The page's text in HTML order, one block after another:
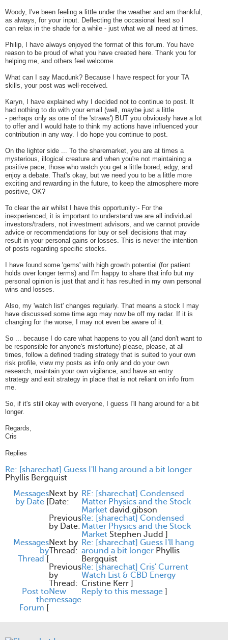
Woody, I've been feeling a little under the weather and am thankful,
as always, for your input. Deflecting the occasional heat so I
can relax in the shade for a while - just what we all need at times.
Philip, I have always enjoyed the format of this forum. You have
reason to be proud of what you have created here. Thank you for
helping me, and others feel welcome.
What can I say Macdunk? Because I have respect for your TA
skills, your post was well-received.
Karyn, I have explained why I decided not to continue to post. It
had nothing to do with your email (well, maybe just a little
- perhaps only as one of the 'straws') BUT you obviously have a lot
to offer and I would hate to think my actions have influenced your
contribution in any way. I do hope you continue to post.
On the lighter side ... To the sharemarket, you are at times a
mysterious, illogical creature and when you're not maintaining a
positive pace, those who watch you get a little bored, edgy, and
enjoy a debate. That's okay, but we need you to be a little more
exciting and rewarding in the future, to keep the atmosphere more
positive, OK?
To clear the air whilst I have this opportunity:- For the
inexperienced, it is important to understand we are all individual
investors/traders, not investment advisors, and we cannot provide
advice or recommendations for buy or sell decisions that may
result in your personal gains or losses. This is never the intention
of posts regarding specific stocks.
I have found some 'gems' with high growth potential (for patient
holds over longer terms) and I'm happy to share that info but my
personal opinion is just that and it has resulted in my own personal
wins and losses.
Also, my 'watch list' changes regularly. That means a stock I may
have discussed some time ago may now be off my radar. If it is
changing for the worse, I may not even be aware of it.
So ... because I do care what happens to you all (and don't want to
be responsible for anyone's misfortune) please, please, at all
times, follow a defined trading strategy that is suited to your own
risk profile, view my posts as info only and do your own
research, maintain your own vigilance, and have an entry
strategy and exit strategy in place that is not reliant on info from
me.
So, if it's still okay with everyone, I guess I'll hang around for a bit
longer.
Regards,
Cris
Replies
Re: [sharechat] Guess I'll hang around a bit longer
Phyllis Bergquist
Messages
by Date [
Next by
Date:
RE: [sharechat] Condensed
Matter Physics and the Stock
Market david.gibson
Previous
by Date:
Re: [sharechat] Condensed
Matter Physics and the Stock
Market Stephen Judd ]
Messages
by
Thread [
Next by
Thread:
Re: [sharechat] Guess I'll hang
around a bit longer Phyllis
Bergquist
Previous
by
Thread:
Re: [sharechat] Cris' Current
Watch List & CBD Energy
Cristine Kerr ]
Post to
the
Forum [
New
message
Reply to this message ]